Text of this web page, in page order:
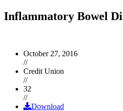
Inflammatory Bowel
October 27, 2016
//
Credit Union
//
32
//
Download